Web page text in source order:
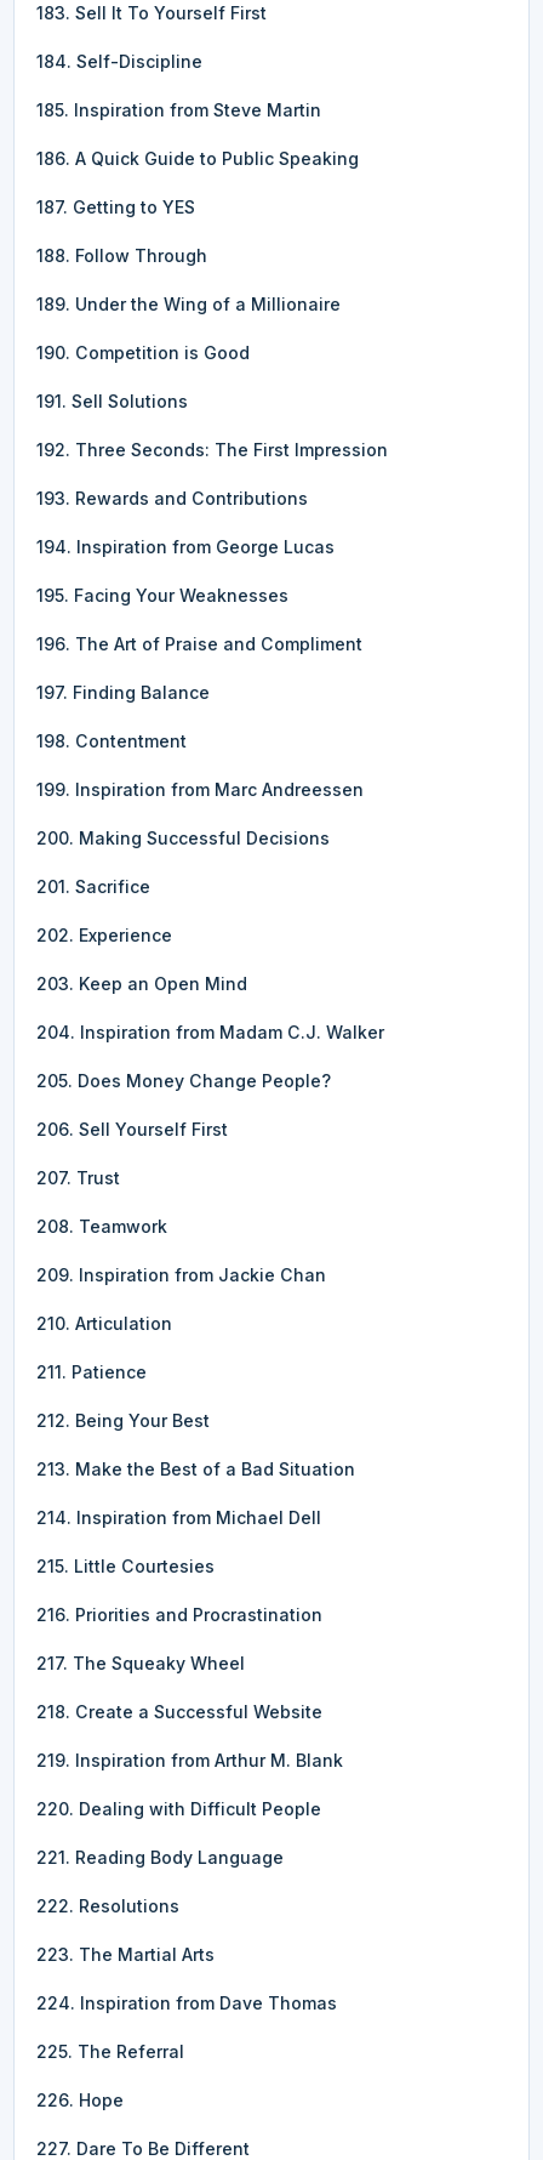
183. Sell It To Yourself First
184. Self-Discipline
185. Inspiration from Steve Martin
186. A Quick Guide to Public Speaking
187. Getting to YES
188. Follow Through
189. Under the Wing of a Millionaire
190. Competition is Good
191. Sell Solutions
192. Three Seconds: The First Impression
193. Rewards and Contributions
194. Inspiration from George Lucas
195. Facing Your Weaknesses
196. The Art of Praise and Compliment
197. Finding Balance
198. Contentment
199. Inspiration from Marc Andreessen
200. Making Successful Decisions
201. Sacrifice
202. Experience
203. Keep an Open Mind
204. Inspiration from Madam C.J. Walker
205. Does Money Change People?
206. Sell Yourself First
207. Trust
208. Teamwork
209. Inspiration from Jackie Chan
210. Articulation
211. Patience
212. Being Your Best
213. Make the Best of a Bad Situation
214. Inspiration from Michael Dell
215. Little Courtesies
216. Priorities and Procrastination
217. The Squeaky Wheel
218. Create a Successful Website
219. Inspiration from Arthur M. Blank
220. Dealing with Difficult People
221. Reading Body Language
222. Resolutions
223. The Martial Arts
224. Inspiration from Dave Thomas
225. The Referral
226. Hope
227. Dare To Be Different